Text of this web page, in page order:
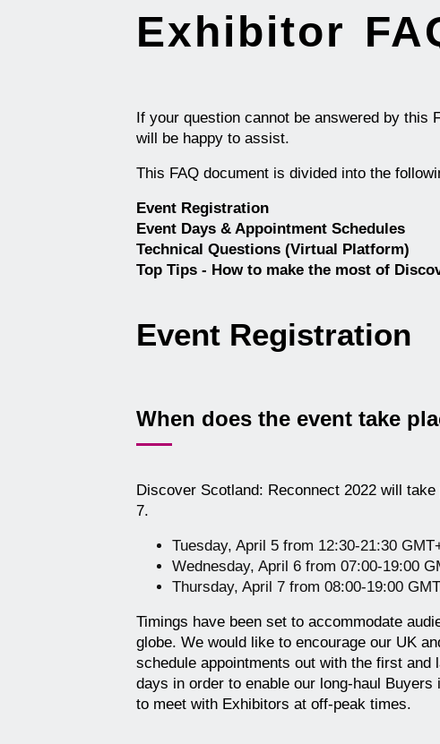
Exhibitor
If your question cannot be answered by this
will be happy to assist.
This FAQ document is divided into the
Event Registration
Event Days & Appointment Schedules
Technical Questions (Virtual Platform)
Top Tips - How to make the most of
Event Registration
When does the event take
Discover Scotland: Reconnect 2022 will
7.
Tuesday, April 5 from 12:30-21:30
Wednesday, April 6 from 07:00-19:00
Thursday, April 7 from 08:00-19:00
Timings have been set to accommodate
globe. We would like to encourage our UK
schedule appointments out with the first and
days in order to enable our long-haul Buyers
to meet with Exhibitors at off-peak times.